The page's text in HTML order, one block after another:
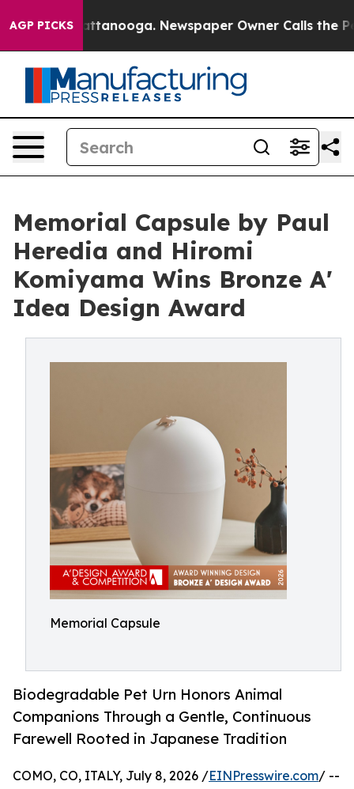
AGP PICKS
in Chattanooga. Newspaper Owner Calls the People
Memorial Capsule by Paul
Heredia and Hiromi
Komiyama Wins Bronze A'
Idea Design Award
Memorial Capsule
Biodegradable Pet Urn Honors Animal
Companions Through a Gentle, Continuous
Farewell Rooted in Japanese Tradition
COMO, CO, ITALY, July 8, 2026 /EINPresswire.com/ --